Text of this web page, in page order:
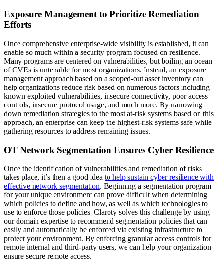
Exposure Management to Prioritize Remediation
Efforts
Once comprehensive enterprise-wide visibility is established, it can
enable so much within a security program focused on resilience.
Many programs are centered on vulnerabilities, but boiling an ocean
of CVEs is untenable for most organizations. Instead, an exposure
management approach based on a scoped-out asset inventory can
help organizations reduce risk based on numerous factors including
known exploited vulnerabilities, insecure connectivity, poor access
controls, insecure protocol usage, and much more. By narrowing
down remediation strategies to the most at-risk systems based on this
approach, an enterprise can keep the highest-risk systems safe while
gathering resources to address remaining issues.
OT Network Segmentation Ensures Cyber Resilience
Once the identification of vulnerabilities and remediation of risks
takes place, it’s then a good idea to help sustain cyber resilience with
effective network segmentation. Beginning a segmentation program
for your unique environment can prove difficult when determining
which policies to define and how, as well as which technologies to
use to enforce those policies. Claroty solves this challenge by using
our domain expertise to recommend segmentation policies that can
easily and automatically be enforced via existing infrastructure to
protect your environment. By enforcing granular access controls for
remote internal and third-party users, we can help your organization
ensure secure remote access.